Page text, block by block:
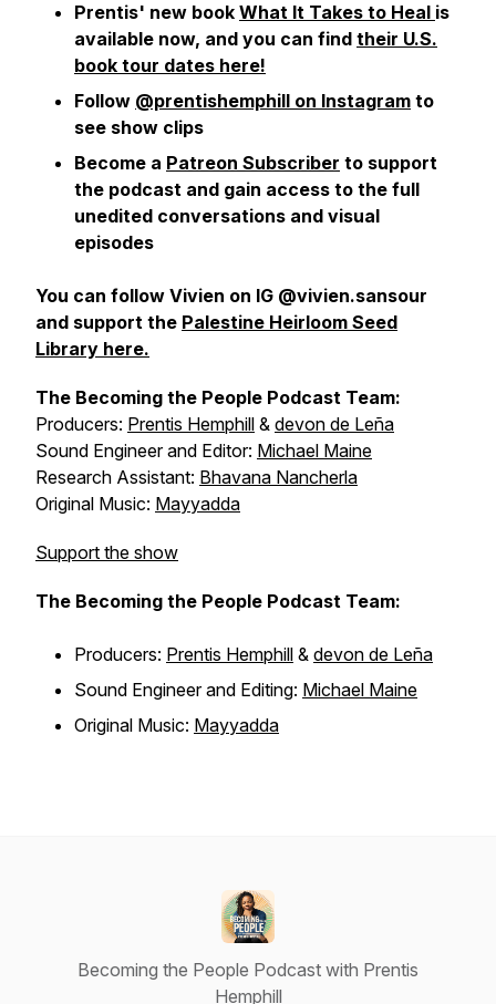
Prentis' new book What It Takes to Heal is
available now, and you can find their U.S.
book tour dates here!
Follow @prentishemphill on Instagram to
see show clips
Become a Patreon Subscriber to support
the podcast and gain access to the full
unedited conversations and visual
episodes
You can follow Vivien on IG @vivien.sansour
and support the Palestine Heirloom Seed
Library here.
The Becoming the People Podcast Team:
Producers: Prentis Hemphill & devon de Leña
Sound Engineer and Editor: Michael Maine
Research Assistant: Bhavana Nancherla
Original Music: Mayyadda
Support the show
The Becoming the People Podcast Team:
Producers: Prentis Hemphill & devon de Leña
Sound Engineer and Editing: Michael Maine
Original Music: Mayyadda
Becoming the People Podcast with Prentis
Hemphill